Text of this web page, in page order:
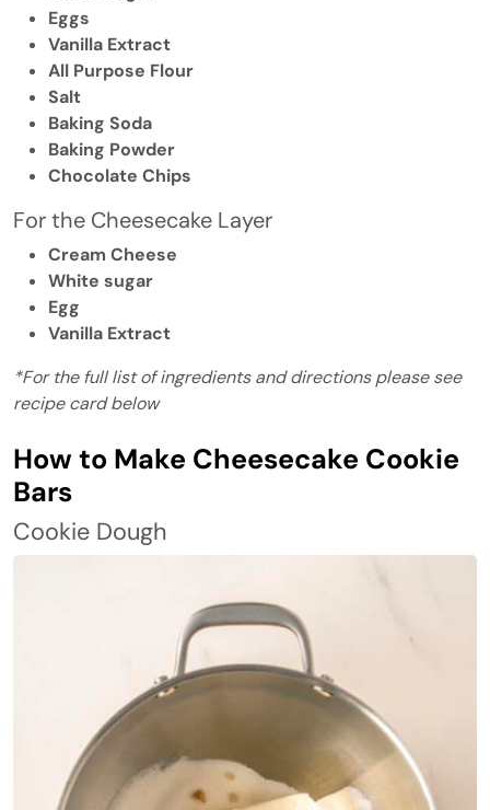
Eggs
Vanilla Extract
All Purpose Flour
Salt
Baking Soda
Baking Powder
Chocolate Chips
For the Cheesecake Layer
Cream Cheese
White sugar
Egg
Vanilla Extract
*For the full list of ingredients and directions please see
recipe card below
How to Make Cheesecake Cookie
Bars
Cookie Dough